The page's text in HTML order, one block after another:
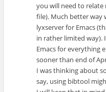
you will need to
file). Much better way
lyxserver for Emacs
in rather limited way).
Emacs for everything
sooner than end of
I was thinking about
say, using bibtool